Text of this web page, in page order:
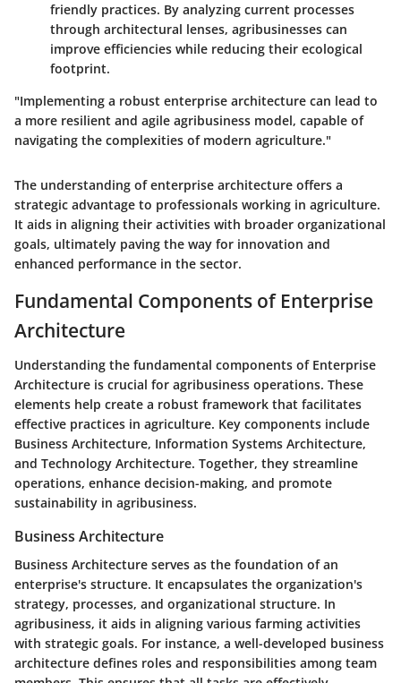
friendly practices. By analyzing current processes
through architectural lenses, agribusinesses can
improve efficiencies while reducing their ecological
footprint.
"Implementing a robust enterprise architecture can lead to
a more resilient and agile agribusiness model, capable of
navigating the complexities of modern agriculture."
The understanding of enterprise architecture offers a
strategic advantage to professionals working in agriculture.
It aids in aligning their activities with broader organizational
goals, ultimately paving the way for innovation and
enhanced performance in the sector.
Fundamental Components of Enterprise
Architecture
Understanding the fundamental components of Enterprise
Architecture is crucial for agribusiness operations. These
elements help create a robust framework that facilitates
effective practices in agriculture. Key components include
Business Architecture, Information Systems Architecture,
and Technology Architecture. Together, they streamline
operations, enhance decision-making, and promote
sustainability in agribusiness.
Business Architecture
Business Architecture serves as the foundation of an
enterprise's structure. It encapsulates the organization's
strategy, processes, and organizational structure. In
agribusiness, it aids in aligning various farming activities
with strategic goals. For instance, a well-developed business
architecture defines roles and responsibilities among team